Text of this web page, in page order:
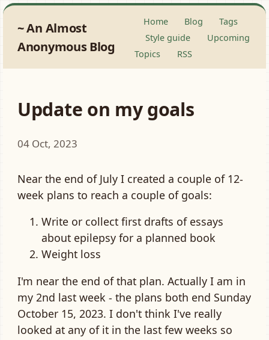
An Almost
Anonymous Blog
Home Blog
Tags
Style guide
Upcoming
Topics
RSS
Update on my goals
04 Oct, 2023
Near the end of July I created a couple of 12-
week plans to reach a couple of goals:
Write or collect first drafts of essays
about epilepsy for a planned book
Weight loss
I'm near the end of that plan. Actually I am in
my 2nd last week - the plans both end Sunday
October 15, 2023. I don't think I've really
looked at any of it in the last few weeks so